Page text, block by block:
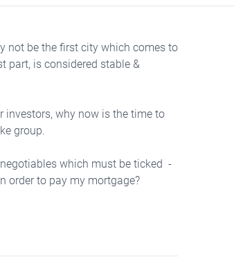
not be the first city which comes to
part, is considered stable &
investors, why now is the time to
group.
which must be ticked -
order to pay my mortgage?